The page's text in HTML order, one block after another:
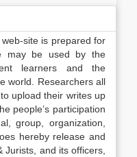
site is prepared for
may be used by the
learners and the
world. Researchers all
upload their writes up
people’s participation
group, organization,
hereby release and
and its officers,